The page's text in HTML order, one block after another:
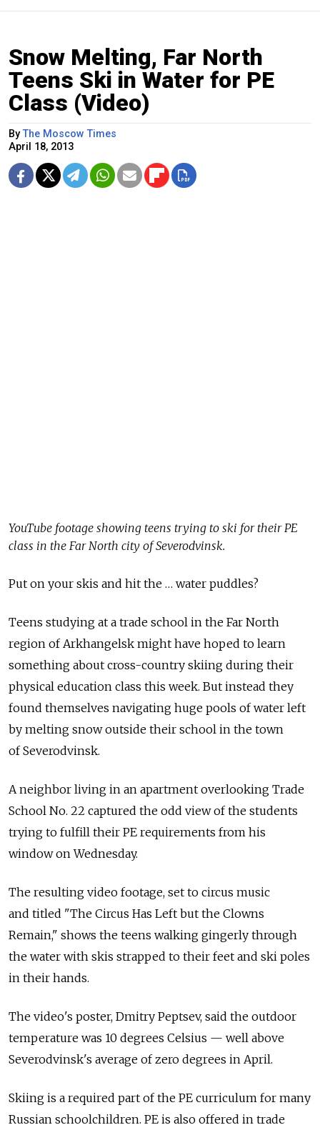
Snow Melting, Far North
Teens Ski in Water for PE
Class (Video)
ByThe Moscow Times
April 18, 2013
YouTube footage showing teens trying to ski for their PE
class in the Far North city of Severodvinsk.
Put on your skis and hit the … water puddles?
Teens studying at a trade school in the Far North
region of Arkhangelsk might have hoped to learn
something about cross-country skiing during their
physical education class this week. But instead they
found themselves navigating huge pools of water left
by melting snow outside their school in the town
of Severodvinsk.
A neighbor living in an apartment overlooking Trade
School No. 22 captured the odd view of the students
trying to fulfill their PE requirements from his
window on Wednesday.
The resulting video footage, set to circus music
and titled "The Circus Has Left but the Clowns
Remain," shows the teens walking gingerly through
the water with skis strapped to their feet and ski poles
in their hands.
The video's poster, Dmitry Peptsev, said the outdoor
temperature was 10 degrees Celsius — well above
Severodvinsk's average of zero degrees in April.
Skiing is a required part of the PE curriculum for many
Russian schoolchildren. PE is also offered in trade